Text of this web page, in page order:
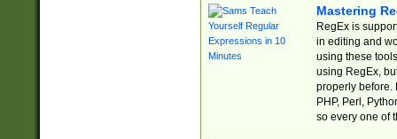
Mastering
RegEx is
in editing and
using these
using RegEx,
properly before.
PHP, Perl,
so every one of